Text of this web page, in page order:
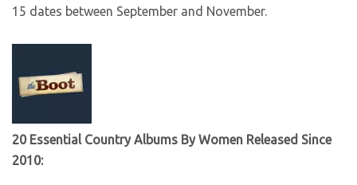
15 dates between September and November.
20 Essential Country Albums By Women Released Since
2010: